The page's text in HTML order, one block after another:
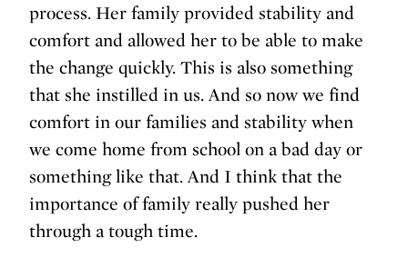
process. Her family provided stability and
comfort and allowed her to be able to make
the change quickly. This is also something
that she instilled in us. And so now we find
comfort in our families and stability when
we come home from school on a bad day or
something like that. And I think that the
importance of family really pushed her
through a tough time.